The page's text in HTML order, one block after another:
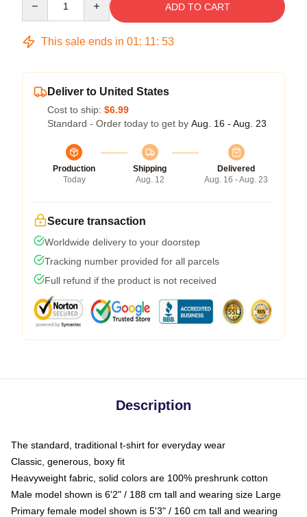
ADD TO CART
This sale ends in 01: 11: 52
Deliver to United States
Cost to ship: $6.99
Standard - Order today to get by Aug. 16 - Aug. 23
Production
Today
Shipping
Aug. 12
Delivered
Aug. 16 - Aug. 23
Secure transaction
Worldwide delivery to your doorstep
Tracking number provided for all parcels
Full refund if the product is not received
Description
The standard, traditional t-shirt for everyday wear
Classic, generous, boxy fit
Heavyweight fabric, solid colors are 100% preshrunk cotton
Male model shown is 6'2" / 188 cm tall and wearing size Large
Primary female model shown is 5'3" / 160 cm tall and wearing